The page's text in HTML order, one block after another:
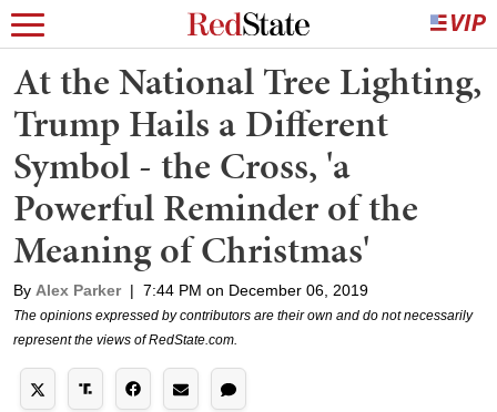
At the National Tree Lighting,
Trump Hails a Different
Symbol - the Cross, 'a
Powerful Reminder of the
Meaning of Christmas'
By Alex Parker | 7:44 PM on December 06, 2019
The opinions expressed by contributors are their own and do not necessarily
represent the views of RedState.com.